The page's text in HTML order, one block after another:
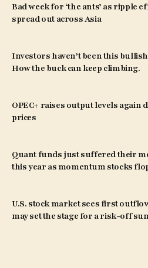
Bad week for ‘the ants’ as ripple
spread out across Asia
Investors haven’t been this
How the buck can keep climbing.
OPEC+ raises output levels again
prices
Quant funds just suffered their
this year as momentum stocks
U.S. stock market sees first
may set the stage for a risk-off